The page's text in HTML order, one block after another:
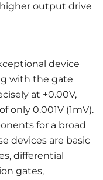
output drive
device
with the gate
at +0.00V,
only 0.001V (1mV).
for a broad
devices are basic
differential
gates,